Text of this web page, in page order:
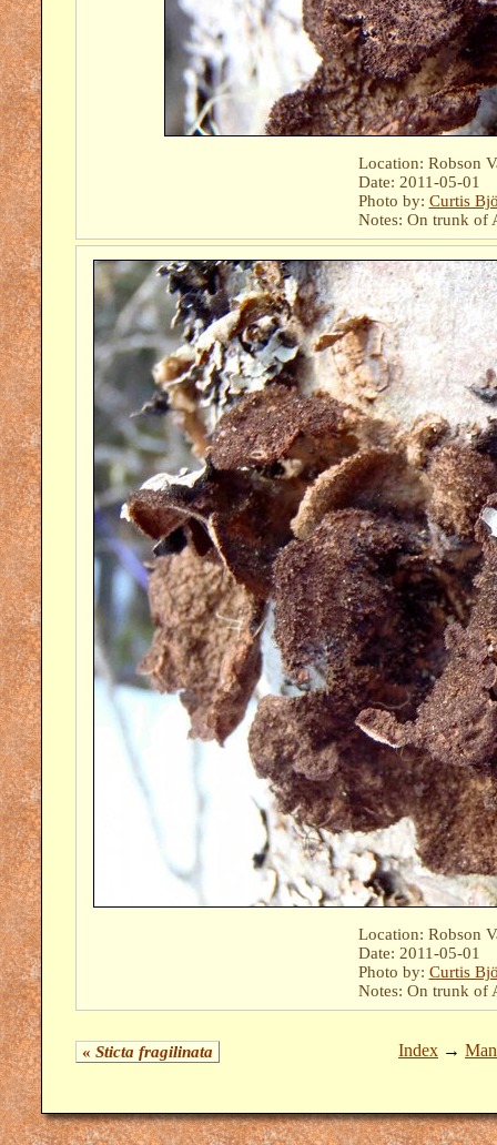
Location: Robson
Date: 2011-05-01
Photo by: Curtis
Notes: On trunk of
Location: Robson
Date: 2011-05-01
Photo by: Curtis
Notes: On trunk of
« Sticta fragilinata Index →